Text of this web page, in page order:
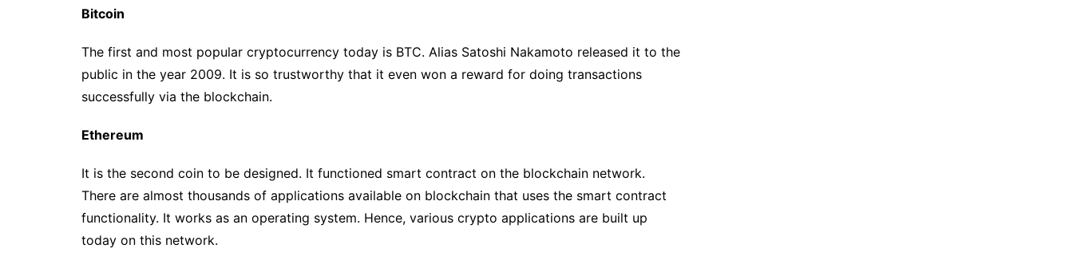
Bitcoin
The first and most popular cryptocurrency today is BTC. Alias Satoshi Nakamoto released it to the
public in the year 2009. It is so trustworthy that it even won a reward for doing transactions
successfully via the blockchain.
Ethereum
It is the second coin to be designed. It functioned smart contract on the blockchain network.
There are almost thousands of applications available on blockchain that uses the smart contract
functionality. It works as an operating system. Hence, various crypto applications are built up
today on this network.